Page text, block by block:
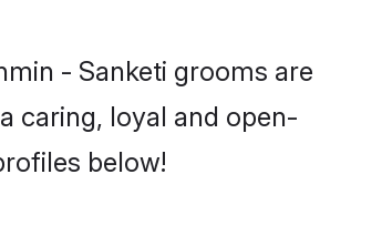
- Sanketi grooms are
caring, loyal and open-
below!